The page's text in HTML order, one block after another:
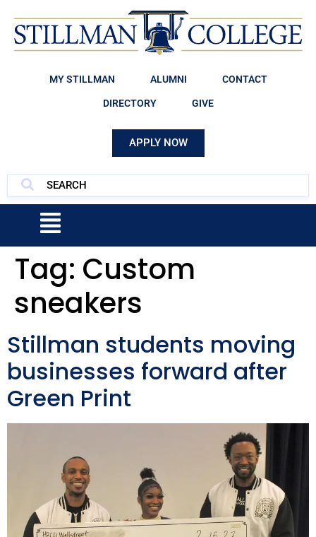
MY STILLMAN ALUMNI CONTACT
DIRECTORY GIVE
APPLY NOW
Tag: Custom
sneakers
Stillman students moving
businesses forward after
Green Print